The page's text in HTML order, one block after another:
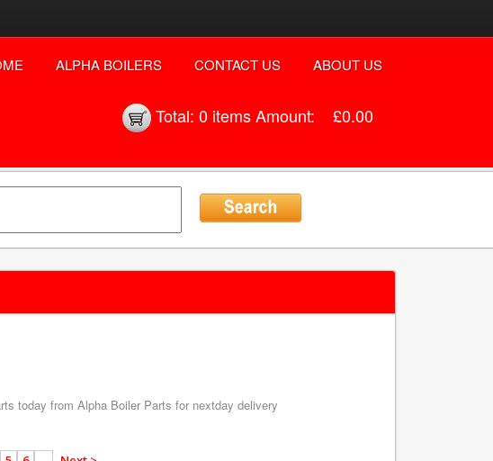
ALPHA BOILERS CONTACT US ABOUT US
Total: 0 itemsAmount: £0.00
today from Alpha Boiler Parts for nextday delivery